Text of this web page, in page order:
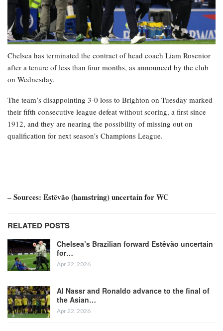
Chelsea has terminated the contract of head coach Liam Rosenior
after a tenure of less than four months, as announced by the club
on Wednesday.
The team’s disappointing 3-0 loss to Brighton on Tuesday marked
their fifth consecutive league defeat without scoring, a first since
1912, and they are nearing the possibility of missing out on
qualification for next season’s Champions League.
– Sources: Estêvão (hamstring) uncertain for WC
RELATED POSTS
Chelsea’s Brazilian forward Estêvão uncertain
for…
Apr 22, 2026
Al Nassr and Ronaldo advance to the final of
the Asian…
Apr 22, 2026